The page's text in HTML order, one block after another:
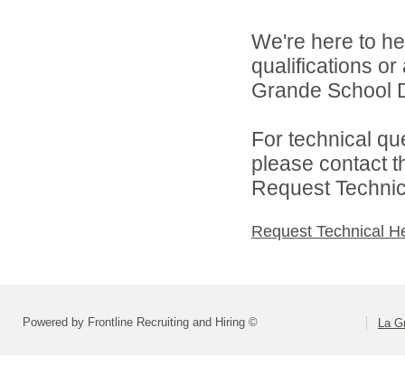
We're here to
qualifications
Grande School
For technical
please contact
Request
Request Technical
Powered by Frontline Recruiting and Hiring © La